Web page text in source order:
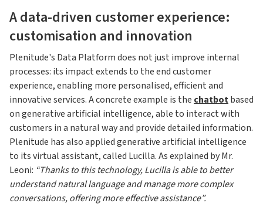
A data-driven customer experience:
customisation and innovation
Plenitude's Data Platform does not just improve internal
processes: its impact extends to the end customer
experience, enabling more personalised, efficient and
innovative services. A concrete example is the chatbotbased
on generative artificial intelligence, able to interact with
customers in a natural way and provide detailed information.
Plenitude has also applied generative artificial intelligence
to its virtual assistant, called Lucilla. As explained by Mr.
Leoni: “Thanks to this technology, Lucilla is able to better
understand natural language and manage more complex
conversations, offering more effective assistance”.